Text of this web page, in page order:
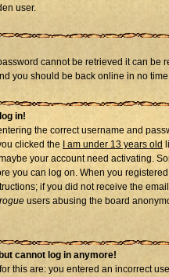
user.
cannot be retrieved it can be
you should be back online in no
in!
the correct username and
clicked the
I am under 13 years old
your account need activating.
you can log on. When you
if you did not receive the
rogue users abusing the board
cannot log in anymore!
this are: you entered an incorrect